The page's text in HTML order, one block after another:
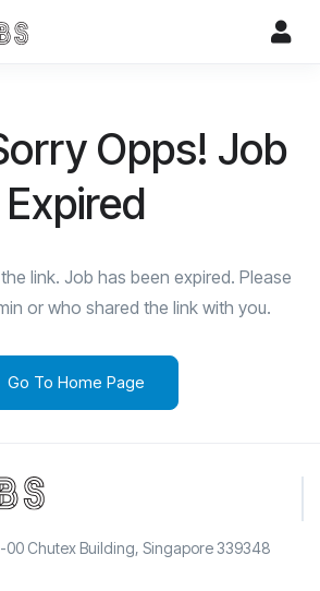
Opps! Job
Expired
link. Job has been expired. Please
or who shared the link with you.
Go To Home Page
00 Chutex Building, Singapore 339348